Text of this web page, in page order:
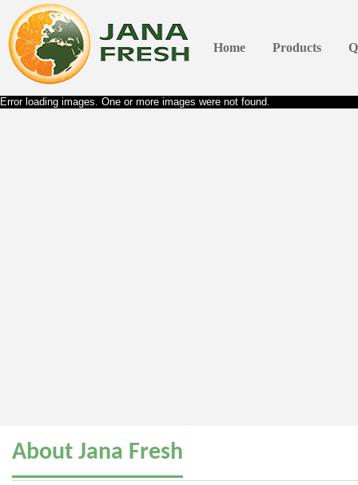
Home Products
Error loading images. One or more images were not found.
About Jana Fresh